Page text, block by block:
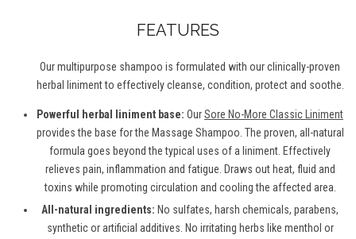
FEATURES
Our multipurpose shampoo is formulated with our clinically-proven
herbal liniment to effectively cleanse, condition, protect and soothe.
Powerful herbal liniment base: OurSore No-More Classic Liniment
provides the base for the Massage Shampoo. The proven, all-natural
formula goes beyond the typical uses of a liniment. Effectively
relieves pain, inflammation and fatigue. Draws out heat, fluid and
toxins while promoting circulation and cooling the affected area.
All-natural ingredients: No sulfates, harsh chemicals, parabens,
synthetic or artificial additives. No irritating herbs like menthol or